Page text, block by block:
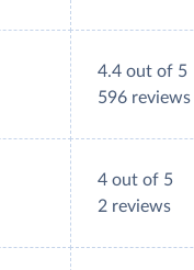
4.4 out of 5
596 reviews
4 out of 5
2 reviews